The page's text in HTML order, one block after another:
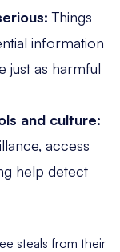
Things
information
just as harmful
and culture:
access
help detect
steals from their